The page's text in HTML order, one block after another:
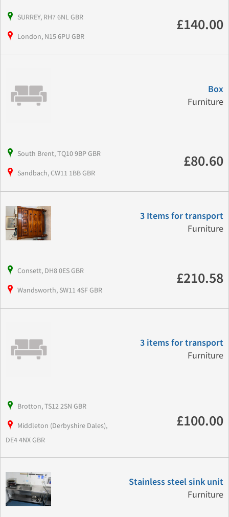
SURREY, RH7 6NL GBR
London, N15 6PU GBR
£140.00
Box
Furniture
South Brent, TQ10 9BP GBR
Sandbach, CW11 1BB GBR
£80.60
3 Items for transport
Furniture
Consett, DH8 0ES GBR
Wandsworth, SW11 4SF GBR
£210.58
3 items for transport
Furniture
Brotton, TS12 2SN GBR
Middleton (Derbyshire Dales),
DE4 4NX GBR
£100.00
Stainless steel sink unit
Furniture